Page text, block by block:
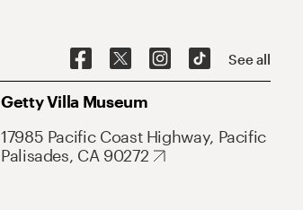
See all
Getty Villa Museum
17985 Pacific Coast Highway, Pacific
Palisades, CA 90272